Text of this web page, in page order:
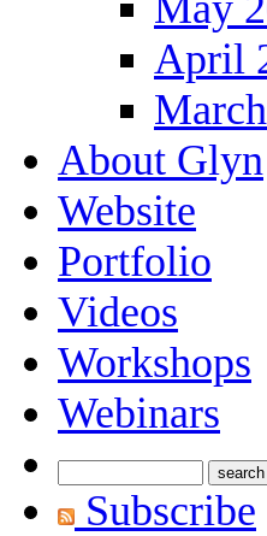
April
About Glyn
Website
Portfolio
Videos
Workshops
Webinars
Subscribe